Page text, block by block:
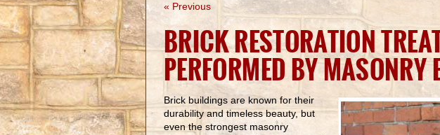
« Previous
BRICK RESTORATION
PERFORMED BY MASONRY
Brick buildings are known for their
durability and timeless beauty, but
even the strongest masonry